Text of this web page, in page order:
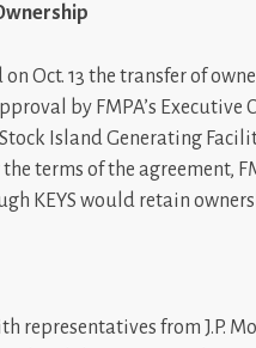
Oct. 13 the transfer of
by FMPA’s Executive
Island Generating
terms of the agreement,
KEYS would retain
representatives from J.P.